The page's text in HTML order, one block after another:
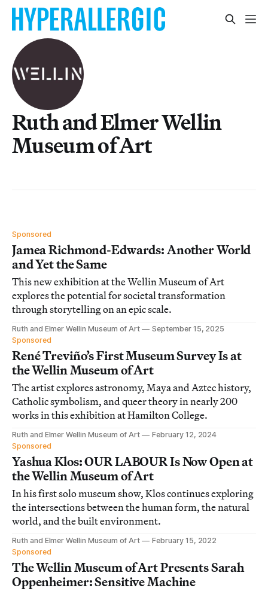
Ruth and Elmer Wellin
Museum of Art
Sponsored
Jamea Richmond-Edwards: Another World
and Yet the Same
This new exhibition at the Wellin Museum of Art
explores the potential for societal transformation
through storytelling on an epic scale.
Ruth and Elmer Wellin Museum of Art
September 15, 2025
Sponsored
René Treviño’s First Museum Survey Is at
the Wellin Museum of Art
The artist explores astronomy, Maya and Aztec history,
Catholic symbolism, and queer theory in nearly 200
works in this exhibition at Hamilton College.
Ruth and Elmer Wellin Museum of Art
February 12, 2024
Sponsored
Yashua Klos: OUR LABOUR Is Now Open at
the Wellin Museum of Art
In his first solo museum show, Klos continues exploring
the intersections between the human form, the natural
world, and the built environment.
Ruth and Elmer Wellin Museum of Art
February 15, 2022
Sponsored
The Wellin Museum of Art Presents Sarah
Oppenheimer: Sensitive Machine